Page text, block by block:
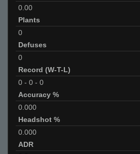
0.00
Plants
0
Defuses
0
Record (W-T-L)
0 - 0 - 0
Accuracy %
0.000
Headshot %
0.000
ADR